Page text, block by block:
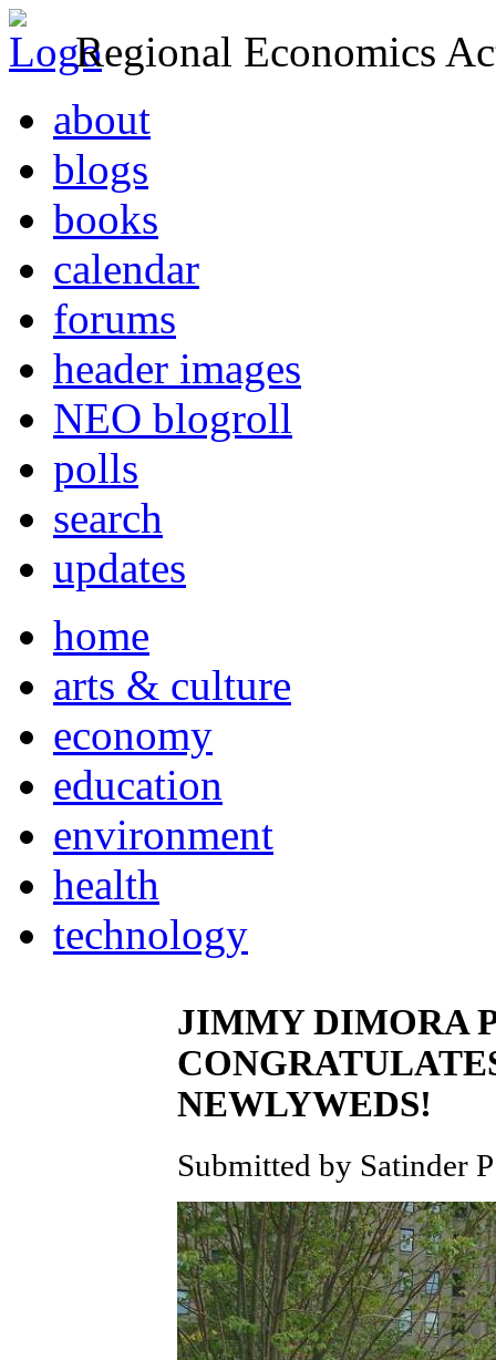
Regional Economics
about
blogs
books
calendar
forums
header images
NEO blogroll
polls
search
updates
home
arts & culture
economy
education
environment
health
technology
JIMMY DIMORA
NEWLYWEDS!
Submitted by Satinder